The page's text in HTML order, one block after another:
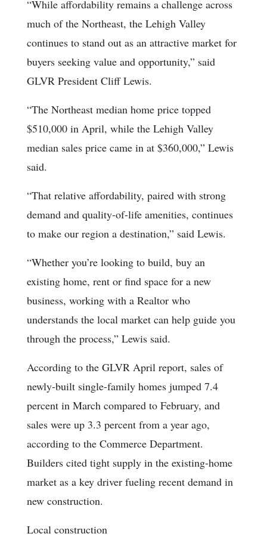
“While affordability remains a challenge across
much of the Northeast, the Lehigh Valley
continues to stand out as an attractive market for
buyers seeking value and opportunity,” said
GLVR President Cliff Lewis.
“The Northeast median home price topped
$510,000 in April, while the Lehigh Valley
median sales price came in at $360,000,” Lewis
said.
“That relative affordability, paired with strong
demand and quality-of-life amenities, continues
to make our region a destination,” said Lewis.
“Whether you’re looking to build, buy an
existing home, rent or find space for a new
business, working with a Realtor who
understands the local market can help guide you
through the process,” Lewis said.
According to the GLVR April report, sales of
newly-built single-family homes jumped 7.4
percent in March compared to February, and
sales were up 3.3 percent from a year ago,
according to the Commerce Department.
Builders cited tight supply in the existing-home
market as a key driver fueling recent demand in
new construction.
Local construction